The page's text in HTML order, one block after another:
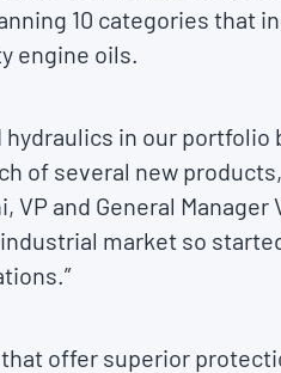
10 categories that
engine oils.
in our portfolio
of several new
VP and General Manager
market so
offer superior